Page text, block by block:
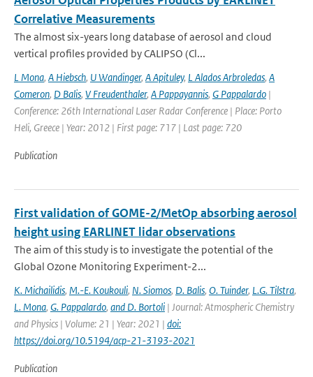
Correlative Measurements
The almost six-years long database of aerosol and cloud
vertical profiles provided by CALIPSO (Cl...
L Mona, A Hiebsch, U Wandinger, A Apituley, L Alados Arbroledas, A
Comeron, D Balis, V Freudenthaler, A Pappayannis, G Pappalardo |
Conference: 26th International Laser Radar Conference | Place: Porto
Heli, Greece | Year: 2012 | First page: 717 | Last page: 720
Publication
First validation of GOME-2/MetOp absorbing aerosol
height using EARLINET lidar observations
The aim of this study is to investigate the potential of the
Global Ozone Monitoring Experiment-2...
K. Michailidis, M.-E. Koukouli, N. Siomos, D. Balis, O. Tuinder, L.G. Tilstra,
L. Mona, G. Pappalardo, and D. Bortoli | Journal: Atmospheric Chemistry
and Physics | Volume: 21 | Year: 2021 | doi:
https://doi.org/10.5194/acp-21-3193-2021
Publication